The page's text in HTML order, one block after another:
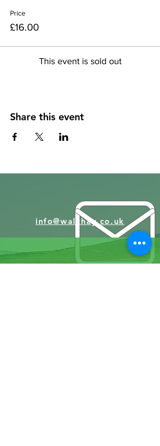
Price
£16.00
This event is sold out
Share this event
info@walkhay.co.uk